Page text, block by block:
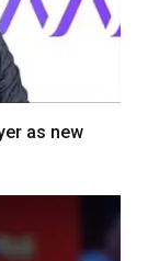
as new